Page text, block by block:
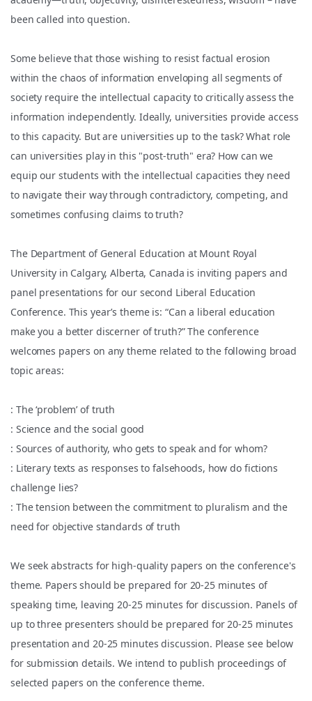
been called into question.
Some believe that those wishing to resist factual erosion
within the chaos of information enveloping all segments of
society require the intellectual capacity to critically assess the
information independently. Ideally, universities provide access
to this capacity. But are universities up to the task? What role
can universities play in this "post-truth" era? How can we
equip our students with the intellectual capacities they need
to navigate their way through contradictory, competing, and
sometimes confusing claims to truth?
The Department of General Education at Mount Royal
University in Calgary, Alberta, Canada is inviting papers and
panel presentations for our second Liberal Education
Conference. This year’s theme is: “Can a liberal education
make you a better discerner of truth?” The conference
welcomes papers on any theme related to the following broad
topic areas:
: The ‘problem’ of truth
: Science and the social good
: Sources of authority, who gets to speak and for whom?
: Literary texts as responses to falsehoods, how do fictions
challenge lies?
: The tension between the commitment to pluralism and the
need for objective standards of truth
We seek abstracts for high-quality papers on the conference's
theme. Papers should be prepared for 20-25 minutes of
speaking time, leaving 20-25 minutes for discussion. Panels of
up to three presenters should be prepared for 20-25 minutes
presentation and 20-25 minutes discussion. Please see below
for submission details. We intend to publish proceedings of
selected papers on the conference theme.